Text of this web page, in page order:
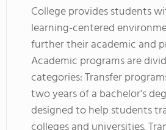
College provides students
learning-centered
further their academic and
Academic programs are
categories: Transfer
two years of a bachelor's
designed to help students